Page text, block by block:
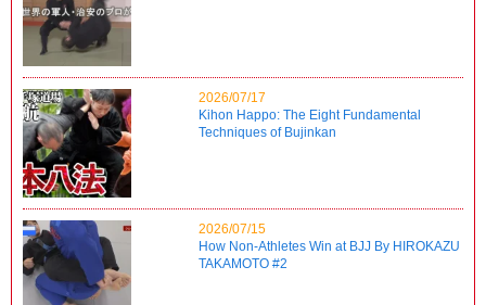
2026/07/17
Kihon Happo: The Eight Fundamental
Techniques of Bujinkan
2026/07/15
How Non-Athletes Win at BJJ By HIROKAZU
TAKAMOTO #2